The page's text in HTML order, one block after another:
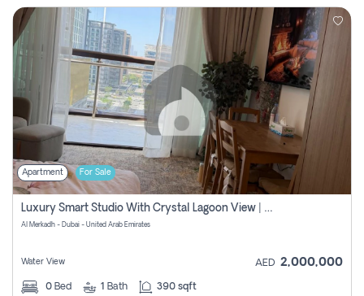
Apartment For Sale
Luxury Smart Studio With Crystal Lagoon View | Riviera Azure, Meydan One
Al Merkadh - Dubai - United Arab Emirates
Water View AED 2,000,000
0 Bed 1 Bath 390 sqft